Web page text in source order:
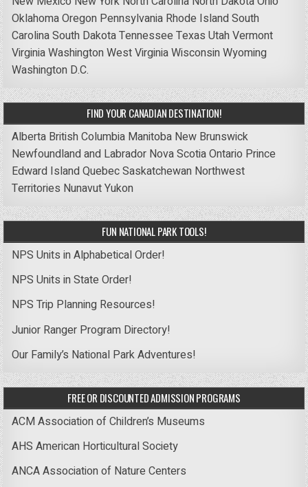
OklahomaOregon Pennsylvania Rhode IslandSouth
CarolinaSouth DakotaTennessee Texas UtahVermont
VirginiaWashingtonWest VirginiaWisconsinWyoming
Washington D.C.
FIND YOUR CANADIAN DESTINATION!
Alberta British Columbia Manitoba New Brunswick
Newfoundland and Labrador Nova ScotiaOntario Prince
Edward IslandQuebecSaskatchewan Northwest
Territories NunavutYukon
FUN NATIONAL PARK TOOLS!
NPS Units in Alphabetical Order!
NPS Units in State Order!
NPS Trip Planning Resources!
Junior Ranger Program Directory!
Our Family’s National Park Adventures!
FREE OR DISCOUNTED ADMISSION PROGRAMS
ACM Association of Children’s Museums
AHS American Horticultural Society
ANCA Association of Nature Centers